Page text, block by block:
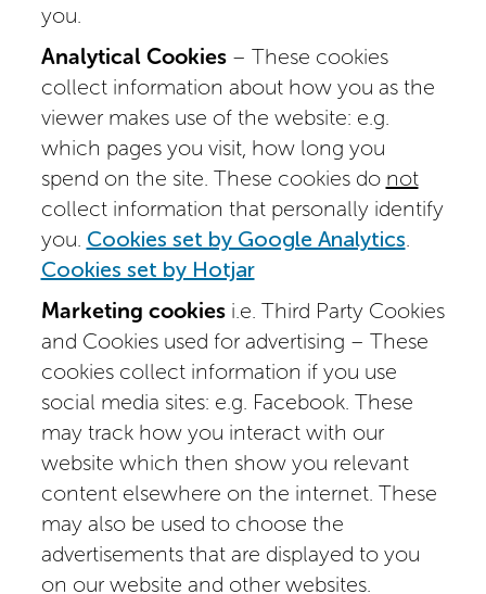
you.
Analytical Cookies– These cookies
collect information about how you as the
viewer makes use of the website: e.g.
which pages you visit, how long you
spend on the site. These cookies do not
collect information that personally identify
you. Cookies set by Google Analytics.
Cookies set by Hotjar
Marketing cookiesi.e. Third Party Cookies
and Cookies used for advertising – These
cookies collect information if you use
social media sites: e.g. Facebook. These
may track how you interact with our
website which then show you relevant
content elsewhere on the internet. These
may also be used to choose the
advertisements that are displayed to you
on our website and other websites.